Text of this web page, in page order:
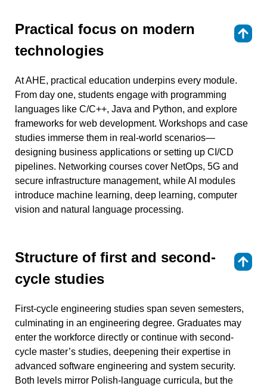
Practical focus on modern
technologies
At AHE, practical education underpins every module.
From day one, students engage with programming
languages like C/C++, Java and Python, and explore
frameworks for web development. Workshops and case
studies immerse them in real-world scenarios—
designing business applications or setting up CI/CD
pipelines. Networking courses cover NetOps, 5G and
secure infrastructure management, while AI modules
introduce machine learning, deep learning, computer
vision and natural language processing.
Structure of first and second-
cycle studies
First-cycle engineering studies span seven semesters,
culminating in an engineering degree. Graduates may
enter the workforce directly or continue with second-
cycle master’s studies, deepening their expertise in
advanced software engineering and system security.
Both levels mirror Polish-language curricula, but the